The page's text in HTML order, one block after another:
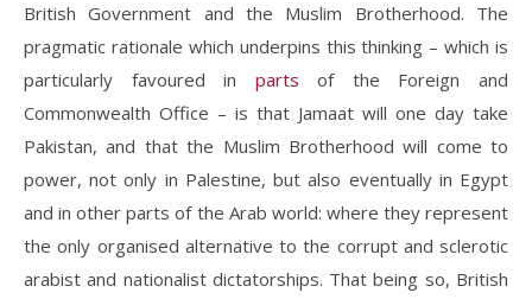
British Government and the Muslim Brotherhood. The
pragmatic rationale which underpins this thinking – which is
particularly favoured in parts of the Foreign and
Commonwealth Office – is that Jamaat will one day take
Pakistan, and that the Muslim Brotherhood will come to
power, not only in Palestine, but also eventually in Egypt
and in other parts of the Arab world: where they represent
the only organised alternative to the corrupt and sclerotic
arabist and nationalist dictatorships. That being so, British